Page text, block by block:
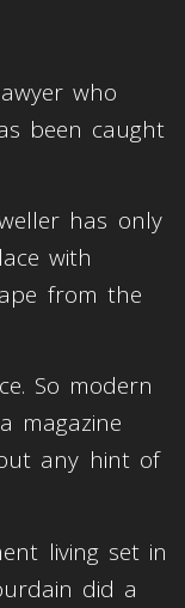
who
been caught
has only
with
from the
So modern
magazine
any hint of
living set in
did a